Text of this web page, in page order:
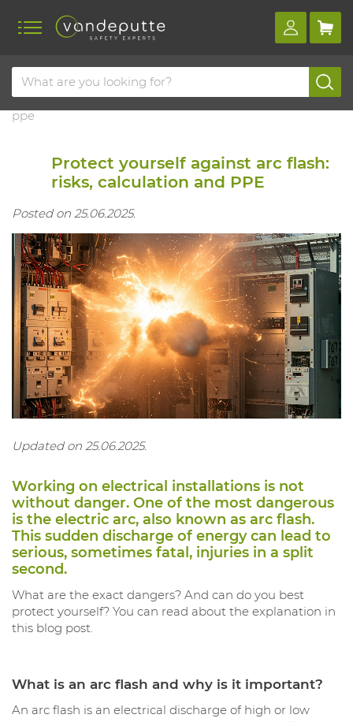
Home
Blog
Protect yourself against arc flash: risks, calculation and
ppe
Protect yourself against arc flash:
risks, calculation and PPE
Posted on 25.06.2025.
Updated on 25.06.2025.
Working on electrical installations is not
without danger. One of the most dangerous
is the electric arc, also known as arc flash.
This sudden discharge of energy can lead to
serious, sometimes fatal, injuries in a split
second.
What are the exact dangers? And can do you best
protect yourself? You can read about the explanation in
this blog post.
What is an arc flash and why is it important?
An arc flash is an electrical discharge of high or low